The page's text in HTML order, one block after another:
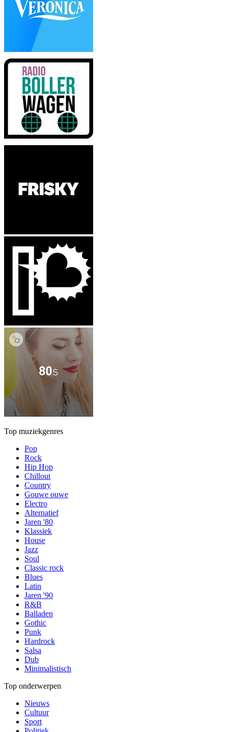
Top muziekgenres
Pop
Rock
Hip Hop
Chillout
Country
Gouwe ouwe
Electro
Alternatief
Jaren '80
Klassiek
House
Jazz
Soul
Classic rock
Blues
Latin
Jaren '90
R&B
Balladen
Gothic
Punk
Hardrock
Salsa
Dub
Minimalistisch
Top onderwerpen
Nieuws
Cultuur
Sport